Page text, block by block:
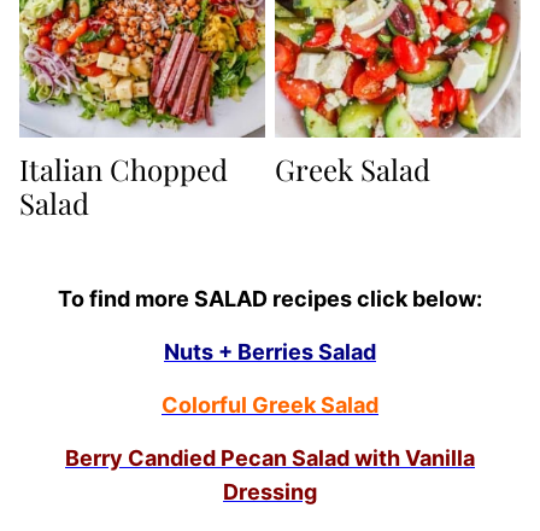
Italian Chopped
Salad
Greek Salad
To find more SALAD recipes click below:
Nuts + Berries Salad
Colorful Greek Salad
Berry Candied Pecan Salad with Vanilla
Dressing